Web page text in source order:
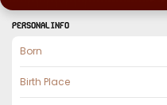
PERSONAL INFO
Born
Birth Place